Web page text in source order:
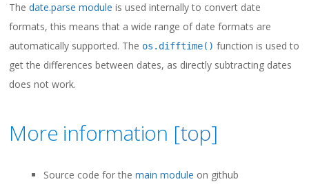
Thedate.parse module is used internally to convert date
formats, this means that a wide range of date formats are
automatically supported. The os.difftime() function is used to
get the differences between dates, as directly subtracting dates
does not work.
More information [top]
Source code for themain module on github